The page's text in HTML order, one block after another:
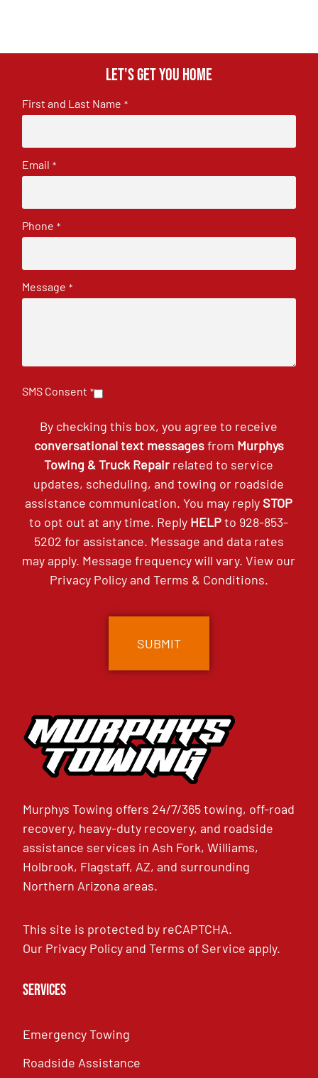
Let's get you home
First and Last Name *
Email *
Phone *
Message *
SMS Consent *
By checking this box, you agree to receive
conversational text messagesfrom Murphys
Towing & Truck Repair related to service
updates, scheduling, and towing or roadside
assistance communication. You may reply STOP
to opt out at any time. Reply HELPto 928-853-
5202 for assistance. Message and data rates
may apply. Message frequency will vary. View our
Privacy Policyand Terms & Conditions.
Murphys Towing offers 24/7/365 towing, off-road
recovery, heavy-duty recovery, and roadside
assistance services in Ash Fork, Williams,
Holbrook, Flagstaff, AZ, and surrounding
Northern Arizona areas.
This site is protected by reCAPTCHA.
Our Privacy PolicyandTerms of Service apply.
Services
Emergency Towing
Roadside Assistance